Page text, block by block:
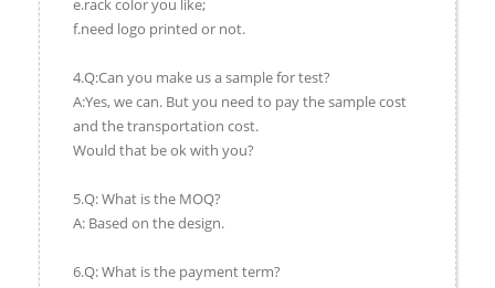
f.need logo printed or not.
4.Q:Can you make us a sample for test?
A:Yes, we can. But you need to pay the sample cost
and the transportation cost.
Would that be ok with you?
5.Q: What is the MOQ?
A: Based on the design.
6.Q: What is the payment term?